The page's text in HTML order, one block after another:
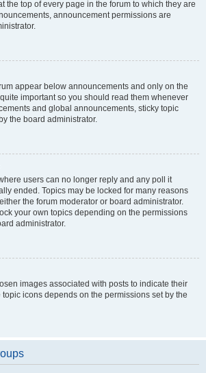
the top of every page in the forum to which they are
announcement permissions are
appear below announcements and only on the
important so you should read them whenever
and global announcements, sticky topic
the board administrator.
users can no longer reply and any poll it
ended. Topics may be locked for many reasons
the forum moderator or board administrator.
your own topics depending on the permissions
administrator.
images associated with posts to indicate their
icons depends on the permissions set by the